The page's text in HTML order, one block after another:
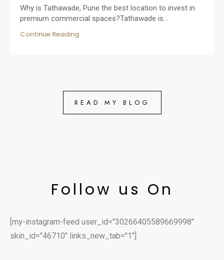
Why is Tathawade, Pune the best location to invest in
premium commercial spaces?Tathawade is...
Continue Reading
READ MY BLOG
Follow us On
[my-instagram-feed user_id="30266405589669998"
skin_id="46710" links_new_tab="1"]